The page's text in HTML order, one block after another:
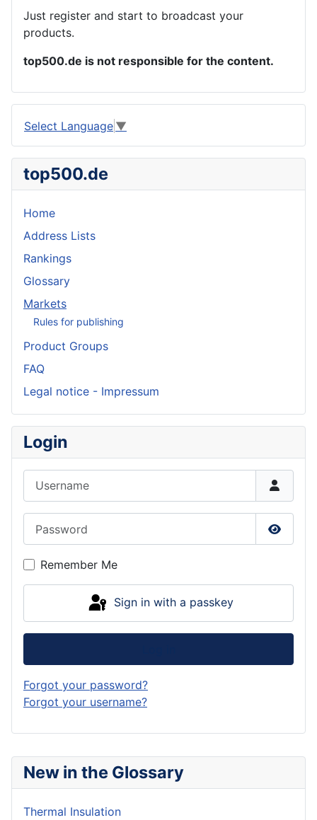
New in the Glossary
Thermal Insulation
Just register and start to broadcast your
products.
top500.de is not responsible for the content.
Select Language ▼
top500.de
Home
Address Lists
Rankings
Glossary
Markets
Rules for publishing
Product Groups
FAQ
Legal notice - Impressum
Login
Show
Remember Me
Sign in with a passkey
Forgot your password?
Forgot your username?